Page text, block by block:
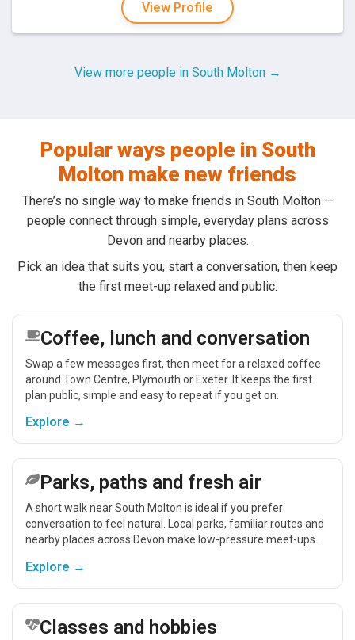
View Profile
View more people in South Molton →
Popular ways people in South
Molton make new friends
There’s no single way to make friends in South Molton —
people connect through simple, everyday plans across
Devon and nearby places.
Pick an idea that suits you, start a conversation, then keep
the first meet-up relaxed and public.
Coffee, lunch and conversation
Swap a few messages first, then meet for a relaxed coffee
around Town Centre, Plymouth or Exeter. It keeps the first
plan public, simple and easy to repeat if you get on.
Explore →
Parks, paths and fresh air
A short walk near South Molton is ideal if you prefer
conversation to feel natural. Local parks, familiar routes and
nearby places across Devon make low-pressure meet-ups
Explore →
Classes and hobbies